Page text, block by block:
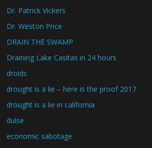
Dr. Patrick Vickers
Dr. Weston Price
DRAIN THE SWAMP
Draining Lake Casitas in 24 hours
droids
drought is a lie – here is the proof 2017
drought is a lie in california
dulse
economic sabotage